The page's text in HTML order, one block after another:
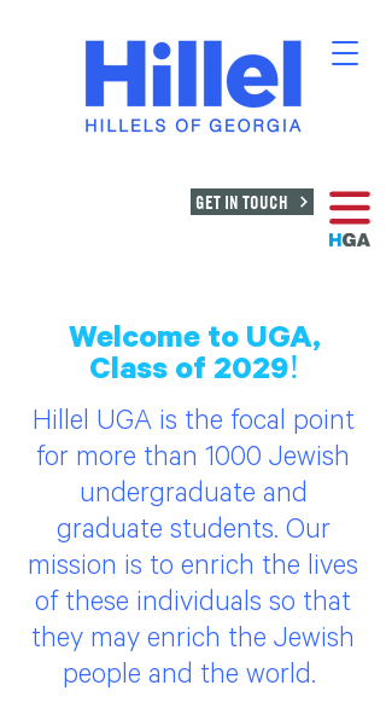
GET IN TOUCH
Welcome to UGA,
Class of 2029!
Hillel UGA is the focal point
for more than 1000 Jewish
undergraduate and
graduate students. Our
mission is to enrich the lives
of these individuals so that
they may enrich the Jewish
people and the world.